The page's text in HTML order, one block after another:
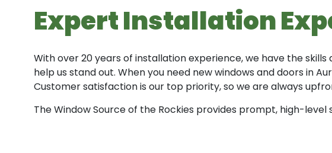
Expert Installation
With over 20 years of installation experience, we have the
help us stand out. When you need new windows and doors in
Customer satisfaction is our top priority, so we are always
The Window Source of the Rockies provides prompt, high-